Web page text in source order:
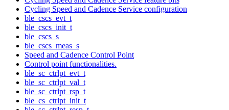
Cycling Speed and Cadence Service configuration
ble_cscs_evt_t
ble_cscs_init_t
ble_cscs_s
ble_cscs_meas_s
Speed and Cadence Control Point
Control point functionalities.
ble_sc_ctrlpt_evt_t
ble_sc_ctrlpt_val_t
ble_sc_ctrlpt_rsp_t
ble_cs_ctrlpt_init_t